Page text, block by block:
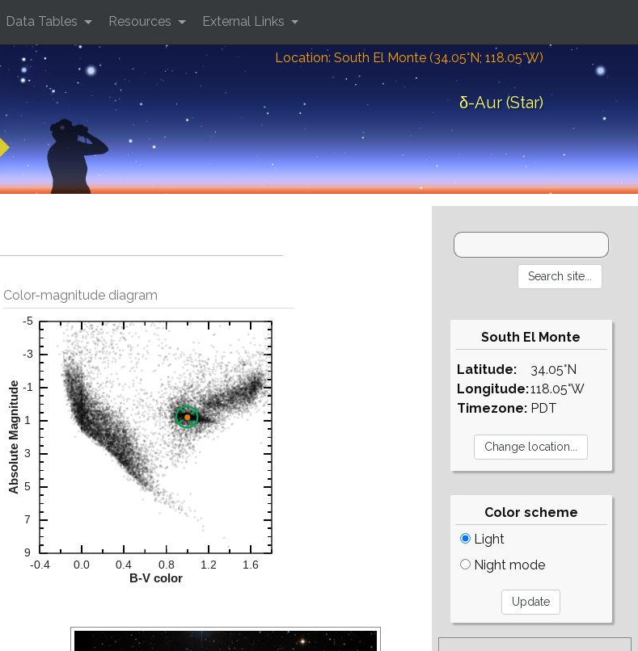
Location: South El Monte (34.05°N; 118.05°W)
δ-Aur (Star)
Data Tables Resources External Links
Color-magnitude diagram
South El Monte
Latitude:
Longitude:
Timezone:
34.05°N
118.05°W
PDT
Color scheme
Light
Night mode